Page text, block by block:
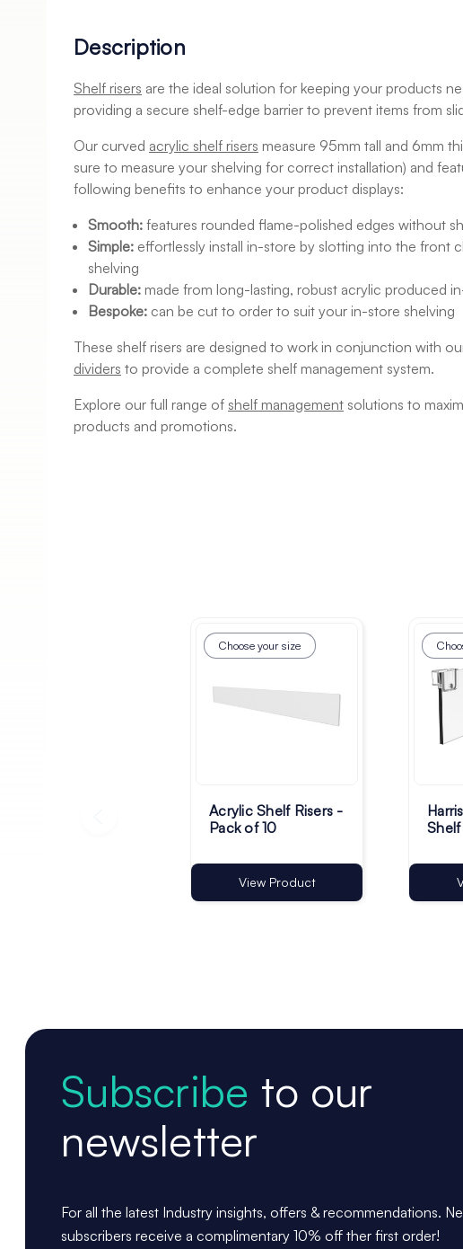
Description
Shelf risers are the ideal solution for keeping your products
providing a secure shelf-edge barrier to prevent items from
Our curved acrylic shelf risers measure 95mm tall and 6mm
sure to measure your shelving for correct installation) and
following benefits to enhance your product displays:
Smooth: features rounded flame-polished edges without
Simple: effortlessly install in-store by slotting into the front
shelving
Durable: made from long-lasting, robust acrylic produced
Bespoke: can be cut to order to suit your in-store shelving
These shelf risers are designed to work in conjunction with
dividers to provide a complete shelf management system.
Explore our full range of shelf management solutions to
products and promotions.
Choose your size
Acrylic Shelf Risers -
Pack of 10
View Product
Subscribe to our
newsletter
For all the latest Industry insights, offers & recommendations.
subscribers receive a complimentary 10% off ther first order!